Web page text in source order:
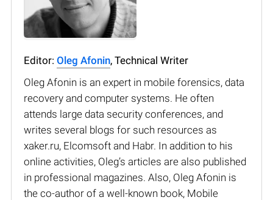
Editor: Oleg Afonin, Technical Writer
Oleg Afonin is an expert in mobile forensics, data
recovery and computer systems. He often
attends large data security conferences, and
writes several blogs for such resources as
xaker.ru, Elcomsoft and Habr. In addition to his
online activities, Oleg’s articles are also published
in professional magazines. Also, Oleg Afonin is
the co-author of a well-known book, Mobile